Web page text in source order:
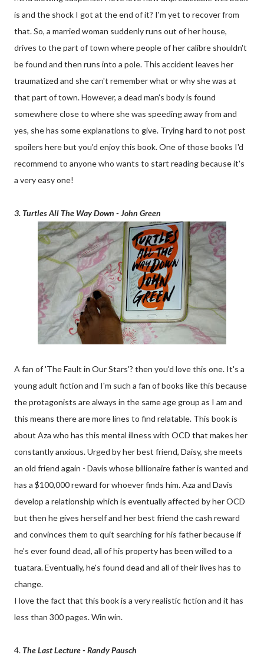
is and the shock I got at the end of it? I'm yet to recover from
that. So, a married woman suddenly runs out of her house,
drives to the part of town where people of her calibre shouldn't
be found and then runs into a pole. This accident leaves her
traumatized and she can't remember what or why she was at
that part of town. However, a dead man's body is found
somewhere close to where she was speeding away from and
yes, she has some explanations to give. Trying hard to not post
spoilers here but you'd enjoy this book. One of those books I'd
recommend to anyone who wants to start reading because it's
a very easy one!
3. Turtles All The Way Down - John Green
A fan of 'The Fault in Our Stars'? then you'd love this one. It's a
young adult fiction and I'm such a fan of books like this because
the protagonists are always in the same age group as I am and
this means there are more lines to find relatable. This book is
about Aza who has this mental illness with OCD that makes her
constantly anxious. Urged by her best friend, Daisy, she meets
an old friend again - Davis whose billionaire father is wanted and
has a $100,000 reward for whoever finds him. Aza and Davis
develop a relationship which is eventually affected by her OCD
but then he gives herself and her best friend the cash reward
and convinces them to quit searching for his father because if
he's ever found dead, all of his property has been willed to a
tuatara. Eventually, he's found dead and all of their lives has to
change.
I love the fact that this book is a very realistic fiction and it has
less than 300 pages. Win win.
4. The Last Lecture - Randy Pausch